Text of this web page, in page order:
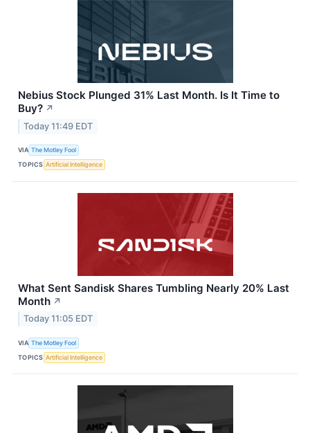
Nebius Stock Plunged 31% Last Month. Is It Time to
Buy? ↗
Today 11:49 EDT
VIA The Motley Fool
TOPICS Artificial Intelligence
What Sent Sandisk Shares Tumbling Nearly 20% Last
Month ↗
Today 11:05 EDT
VIA The Motley Fool
TOPICS Artificial Intelligence